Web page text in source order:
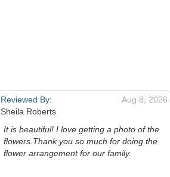
Reviewed By:
Sheila Roberts
Aug 8, 2026
It is beautiful! I love getting a photo of the
flowers.Thank you so much for doing the
flower arrangement for our family.